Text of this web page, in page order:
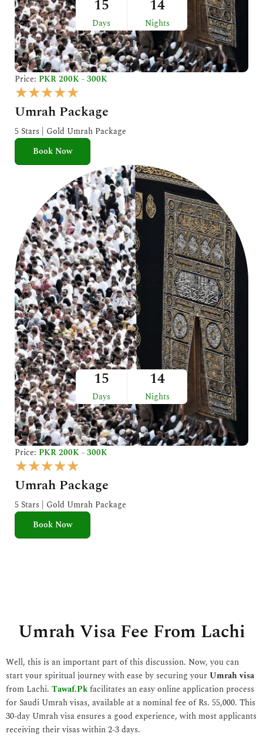
15
Days
14
Nights
Price: PKR 200K - 300K
★★★★★
a
t
e
o
u
t
o
f
5
Umrah Package
5 Stars | Gold Umrah Package
Book Now
15
Days
14
Nights
Price: PKR 200K - 300K
★★★★★
a
t
e
Umrah Package
5 Stars | Gold Umrah Package
Book Now
Umrah Visa Fee From Lachi
Well, this is an important part of this discussion. Now, you can
start your spiritual journey with ease by securing yourUmrah visa
from Lachi. Tawaf.Pkfacilitates an easy online application process
for Saudi Umrah visas, available at a nominal fee of Rs. 55,000. This
30-day Umrah visa ensures a good experience, with most applicants
receiving their visas within 2-3 days.